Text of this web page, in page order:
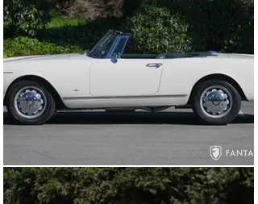
starter rebuild, new plug wires and spark plugs, and a
new rotor. In 2021, watts linkage bushings were
replaced, and the temperature gauge and sender were
serviced.
Current Condition and Features
Today this beautiful Alfa 2600 presents in excellent
condition throughout. Smooth and glossy ivory paint is
consistent and very well suited to the design. The body
easily opened and closed and excellent fit for both
doors, which have exceptionally nice, crisp closures.
The front and rear bumpers exhibit consistent finishes
and correct contours. The door handles, side trim, and